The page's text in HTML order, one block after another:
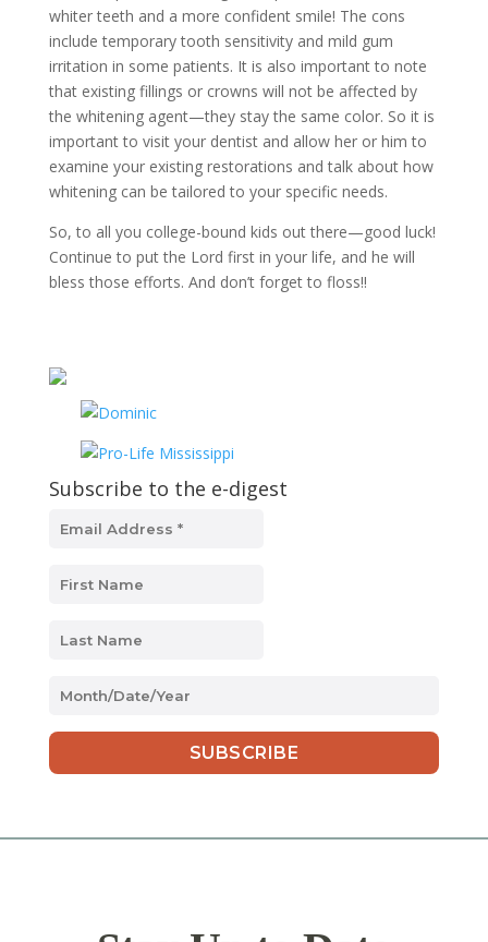
whiter teeth and a more confident smile! The cons
include temporary tooth sensitivity and mild gum
irritation in some patients. It is also important to note
that existing fillings or crowns will not be affected by
the whitening agent—they stay the same color. So it is
important to visit your dentist and allow her or him to
examine your existing restorations and talk about how
whitening can be tailored to your specific needs.
So, to all you college-bound kids out there—good luck!
Continue to put the Lord first in your life, and he will
bless those efforts. And don’t forget to floss!!
Subscribe to the e-digest
MM
DD
slash